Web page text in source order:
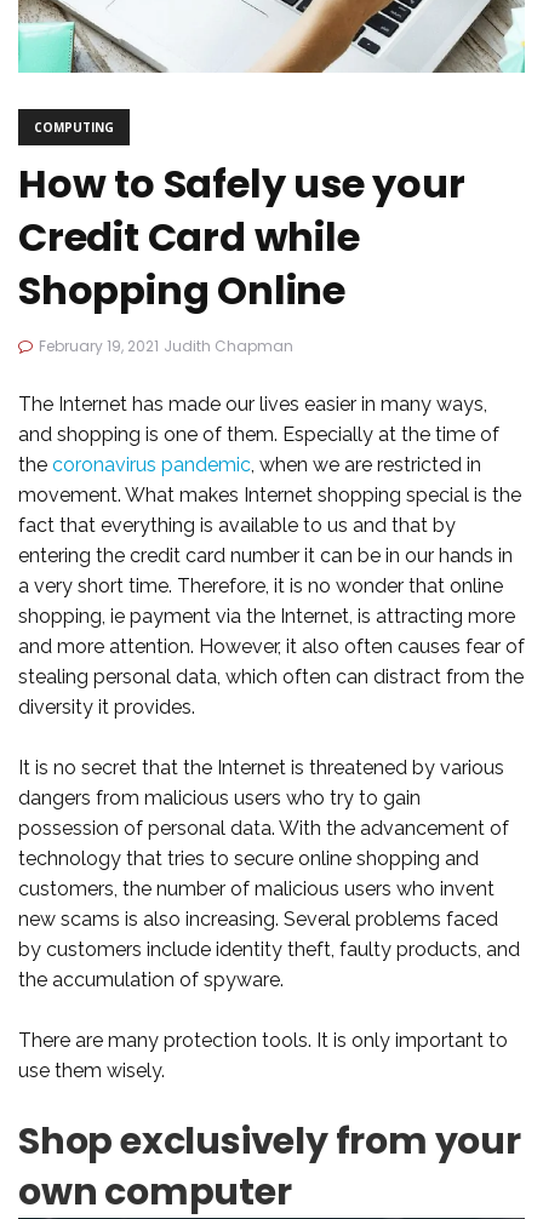
COMPUTING
How to Safely use your
Credit Card while
Shopping Online
February 19, 2021 Judith Chapman
The Internet has made our lives easier in many ways,
and shopping is one of them. Especially at the time of
the coronavirus pandemic , when we are restricted in
movement. What makes Internet shopping special is the
fact that everything is available to us and that by
entering the credit card number it can be in our hands in
a very short time. Therefore, it is no wonder that online
shopping, ie payment via the Internet, is attracting more
and more attention. However, it also often causes fear of
stealing personal data, which often can distract from the
diversity it provides.
It is no secret that the Internet is threatened by various
dangers from malicious users who try to gain
possession of personal data. With the advancement of
technology that tries to secure online shopping and
customers, the number of malicious users who invent
new scams is also increasing. Several problems faced
by customers include identity theft, faulty products, and
the accumulation of spyware.
There are many protection tools. It is only important to
use them wisely.
Shop exclusively from your
own computer